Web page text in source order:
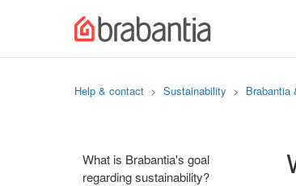
Help & contact Sustainability Brabantia
What is Brabantia's goal
regarding sustainability?